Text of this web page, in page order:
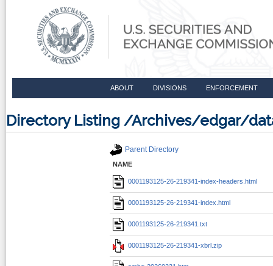
ABOUT DIVISIONS ENFORCEMENT
Directory Listing /Archives/edgar/
Parent Directory
NAME
0001193125-26-219341-index-headers.html
0001193125-26-219341-index.html
0001193125-26-219341.txt
0001193125-26-219341-xbrl.zip